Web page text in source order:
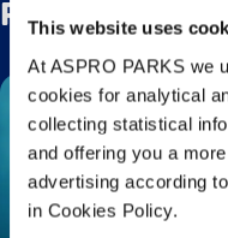
This website uses
At ASPRO PARKS we
cookies for analytical
collecting statistical
and offering you a
advertising according
in Cookies Policy.
Related Posts